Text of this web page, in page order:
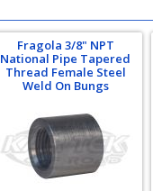
Fragola 3/8" NPT
National Pipe Tapered
Thread Female Steel
Weld On Bungs